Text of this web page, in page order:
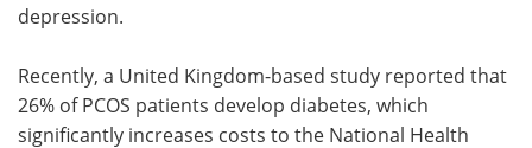
depression.
Recently, a United Kingdom-based study reported that
26% of PCOS patients develop diabetes, which
significantly increases costs to the National Health